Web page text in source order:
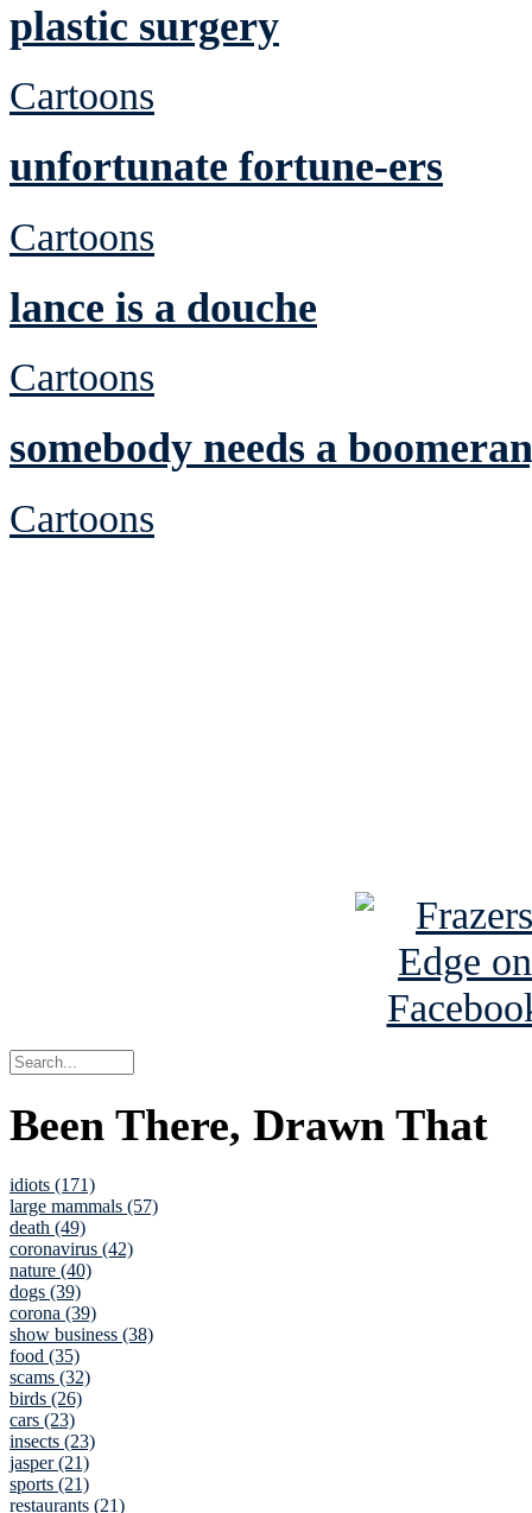
plastic surgery
Cartoons
unfortunate fortune-ers
Cartoons
lance is a douche
Cartoons
somebody needs a
Cartoons
Been There, Drawn That
idiots (171)
large mammals (57)
death (49)
coronavirus (42)
nature (40)
dogs (39)
corona (39)
show business (38)
food (35)
scams (32)
birds (26)
cars (23)
insects (23)
jasper (21)
sports (21)
restaurants (21)